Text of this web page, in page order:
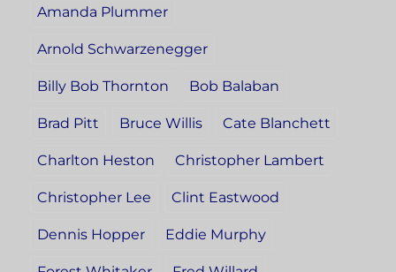
Amanda Plummer
Arnold Schwarzenegger
Billy Bob Thornton Bob Balaban
Brad Pitt Bruce Willis Cate Blanchett
Charlton Heston Christopher Lambert
Christopher Lee Clint Eastwood
Dennis Hopper Eddie Murphy